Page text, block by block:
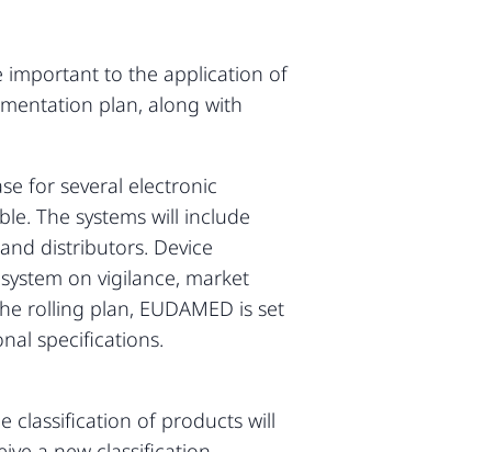
important to the application of
plan, along with
for several electronic
The systems will include
distributors. Device
on vigilance, market
rolling plan, EUDAMED is set
specifications.
classification of products will